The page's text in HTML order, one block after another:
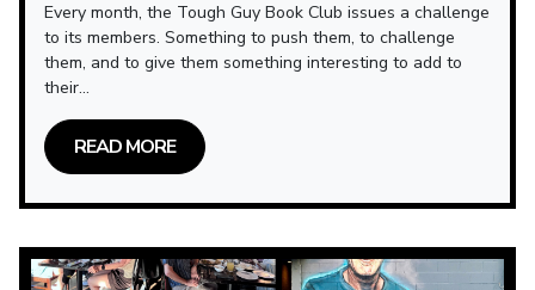
Every month, the Tough Guy Book Club issues a challenge
to its members. Something to push them, to challenge
them, and to give them something interesting to add to
their...
READ MORE